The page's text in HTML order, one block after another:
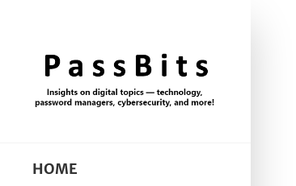
HOME